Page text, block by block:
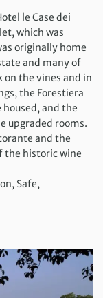
le Case dei
which was
originally home
and many of
the vines and in
the Forestiera
and the
upgraded rooms.
and the
the historic wine
Safe,